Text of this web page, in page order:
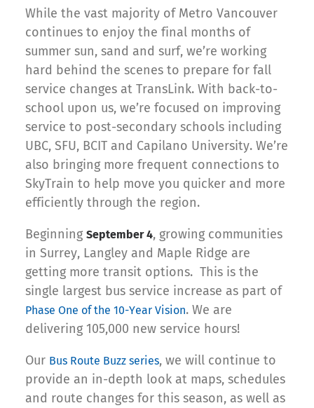
While the vast majority of Metro Vancouver
continues to enjoy the final months of
summer sun, sand and surf, we’re working
hard behind the scenes to prepare for fall
service changes at TransLink. With back-to-
school upon us, we’re focused on improving
service to post-secondary schools including
UBC, SFU, BCIT and Capilano University. We’re
also bringing more frequent connections to
SkyTrain to help move you quicker and more
efficiently through the region.
Beginning September 4, growing communities
in Surrey, Langley and Maple Ridge are
getting more transit options. This is the
single largest bus service increase as part of
Phase One of the 10-Year Vision. We are
delivering 105,000 new service hours!
Our Bus Route Buzz series, we will continue to
provide an in-depth look at maps, schedules
and route changes for this season, as well as